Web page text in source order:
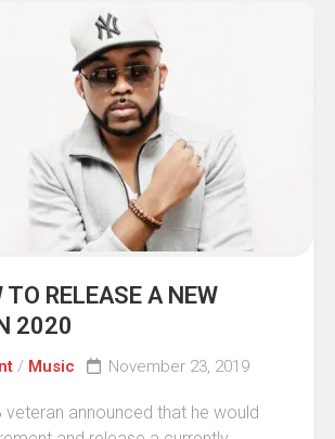
TO RELEASE A NEW
2020
/ Music November 23, 2019
veteran announced that he would